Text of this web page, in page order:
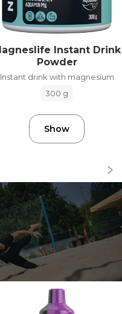
Instant Drink
Powder
Instant drink with magnesium
300 g
Show